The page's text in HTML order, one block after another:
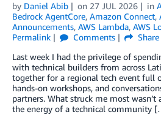
by Daniel Abib on 27 JUL 2026 in
Bedrock AgentCore, Amazon Connect,
Announcements, AWS Lambda, AWS
Permalink
Comments
Share
Last week I had the privilege of
with technical builders from across
together for a regional tech event full
hands-on workshops, and
partners. What struck me most wasn’t
the energy of a technical community